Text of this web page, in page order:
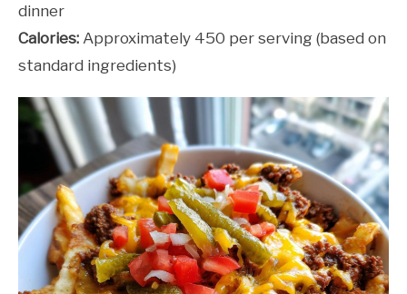
dinner
Calories: Approximately 450 per serving (based on
standard ingredients)